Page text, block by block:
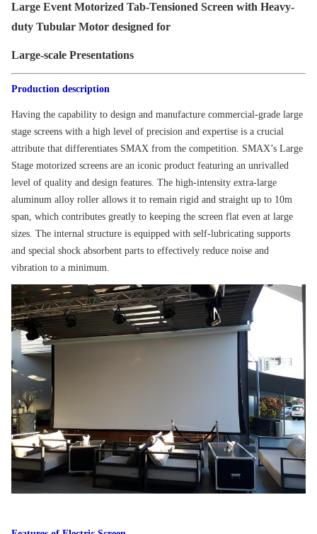
Large Event Motorized Tab-Tensioned Screen with Heavy-
duty Tubular Motor designed for
Large-scale Presentations
Production description
Having the capability to design and manufacture commercial-grade large
stage screens with a high level of precision and expertise is a crucial
attribute that differentiates SMAX from the competition. SMAX’s Large
Stage motorized screens are an iconic product featuring an unrivalled
level of quality and design features. The high-intensity extra-large
aluminum alloy roller allows it to remain rigid and straight up to 10m
span, which contributes greatly to keeping the screen flat even at large
sizes. The internal structure is equipped with self-lubricating supports
and special shock absorbent parts to effectively reduce noise and
vibration to a minimum.